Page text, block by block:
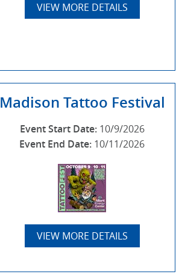
VIEW MORE DETAILS
Madison Tattoo Festival
Event Start Date: 10/9/2026
Event End Date: 10/11/2026
VIEW MORE DETAILS